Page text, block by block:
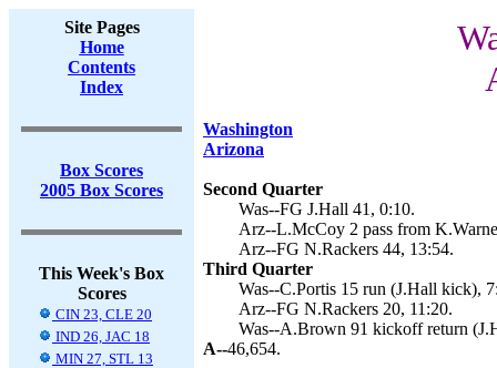
Site Pages
Home
Contents
Index
Box Scores
2005 Box Scores
This Week's Box
Scores
CIN 23, CLE 20
IND 26, JAC 18
MIN 27, STL 13
Washington
Arizona
Second Quarter
Was--FG J.Hall 41, 0:10.
Arz--L.McCoy 2 pass from
Arz--FG N.Rackers 44, 13:54.
Third Quarter
Was--C.Portis 15 run (J.Hall kick),
Arz--FG N.Rackers 20, 11:20.
Was--A.Brown 91 kickoff return
A--46,654.